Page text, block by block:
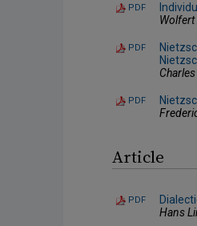
PDF
Wolfert
PDF
PDF
Article
PDF
Hans